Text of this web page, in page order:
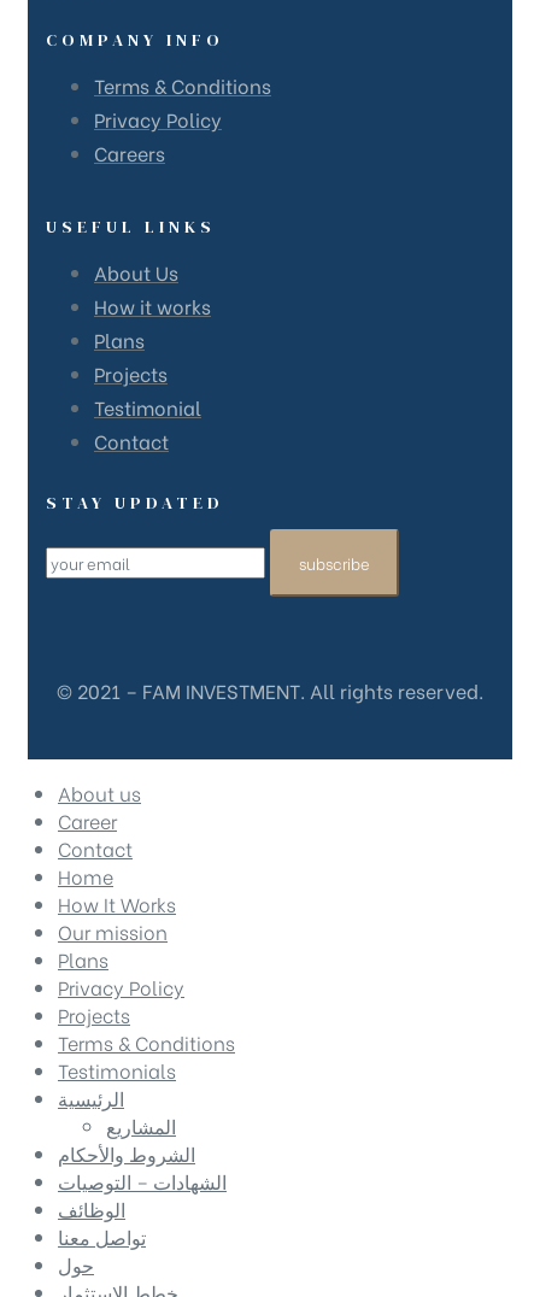
COMPANY INFO
Terms & Conditions
Privacy Policy
Careers
USEFUL LINKS
About Us
How it works
Plans
Projects
Testimonial
Contact
STAY UPDATED
subscribe
© 2021 – FAM INVESTMENT. All rights reserved.
About us
Career
Contact
Home
How It Works
Our mission
Plans
Privacy Policy
Projects
Terms & Conditions
Testimonials
الرئيسية
المشاريع
الشروط والأحكام
الشهادات – التوصيات
الوظائف
تواصل معنا
حول
خطط الاستثمار